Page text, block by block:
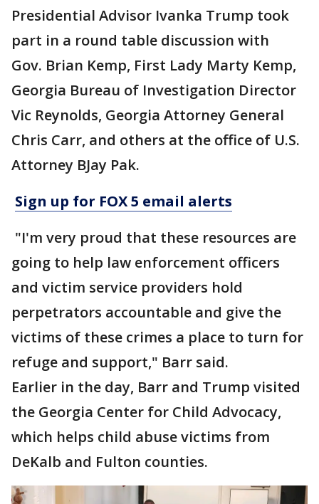
Presidential Advisor Ivanka Trump took
part in a round table discussion with
Gov. Brian Kemp, First Lady Marty Kemp,
Georgia Bureau of Investigation Director
Vic Reynolds, Georgia Attorney General
Chris Carr, and others at the office of U.S.
Attorney BJay Pak.
Sign up for FOX 5 email alerts
"I'm very proud that these resources are
going to help law enforcement officers
and victim service providers hold
perpetrators accountable and give the
victims of these crimes a place to turn for
refuge and support," Barr said.
Earlier in the day, Barr and Trump visited
the Georgia Center for Child Advocacy,
which helps child abuse victims from
DeKalb and Fulton counties.